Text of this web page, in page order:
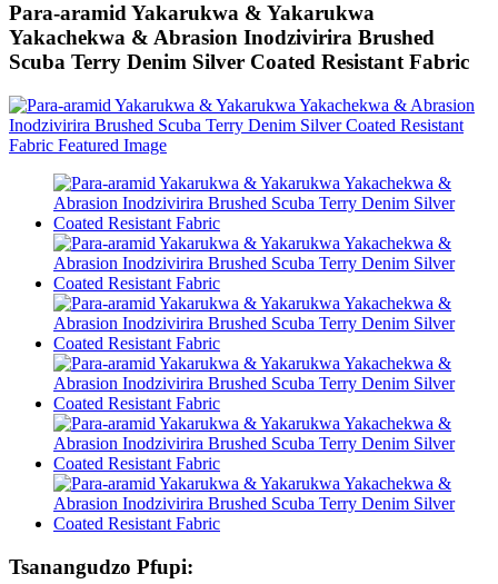
Para-aramid Yakarukwa & Yakarukwa
Yakachekwa & Abrasion Inodzivirira Brushed
Scuba Terry Denim Silver Coated Resistant Fabric
Tsanangudzo Pfupi: